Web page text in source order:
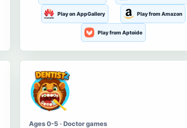
Play on AppGallery Play from Amazon
Play from Aptoide
Ages 0-5 · Doctor games